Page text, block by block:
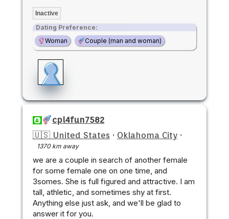
Inactive
Dating Preference:
Woman
Couple (man and woman)
cpl4fun7582
🇺🇸 United States · Oklahoma City ·
1370 km away
we are a couple in search of another female
for some female one on one time, and
3somes. She is full figured and attractive. I am
tall, athletic, and sometimes shy at first.
Anything else just ask, and we'll be glad to
answer it for you.